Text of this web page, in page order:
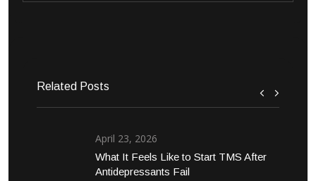
Related Posts
April 23, 2026
What It Feels Like to Start TMS After
Antidepressants Fail